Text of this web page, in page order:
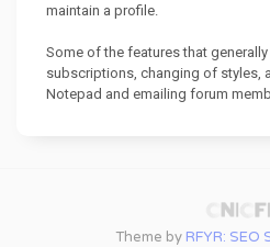
maintain a profile.
Some of the features that
subscriptions, changing of styles,
Notepad and emailing forum
Theme by RFYR: SEO